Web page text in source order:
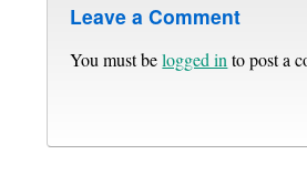
Leave a Comment
You must belogged in to post a